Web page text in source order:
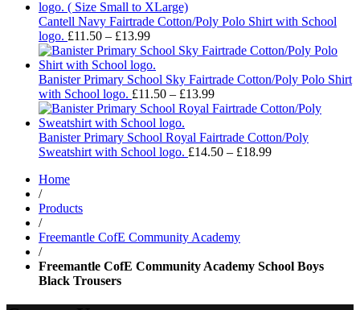
Cantell Navy Fairtrade Cotton/Poly Polo Shirt with School
logo. £11.50 – £13.99Price
range:
£11.50
through
£13.99
Banister Primary School Sky Fairtrade Cotton/Poly Polo Shirt
with School logo. £11.50 – £13.99Price
range:
through
£13.99
Banister Primary School Royal Fairtrade Cotton/Poly
Sweatshirt with School logo. £14.50 – £18.99Price
Home
/
Products
/
Freemantle CofE Community Academy
/
Freemantle CofE Community Academy School Boys
Black Trousers